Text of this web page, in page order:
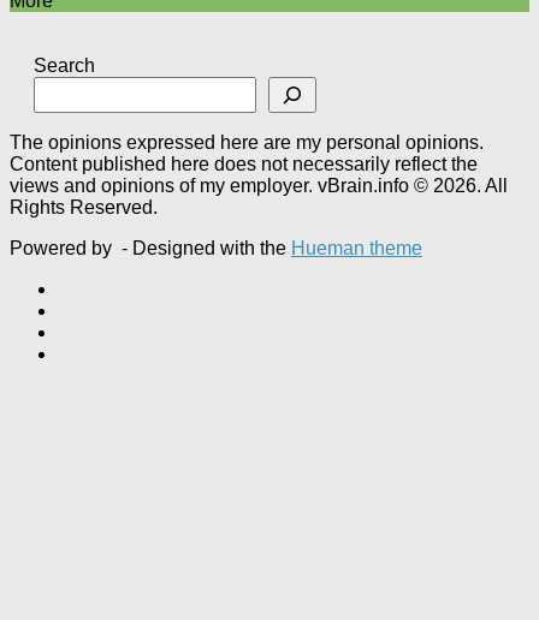
Search
The opinions expressed here are my personal opinions.
Content published here does not necessarily reflect the
views and opinions of my employer. vBrain.info © 2026. All
Rights Reserved.
Powered by - Designed with the Hueman theme